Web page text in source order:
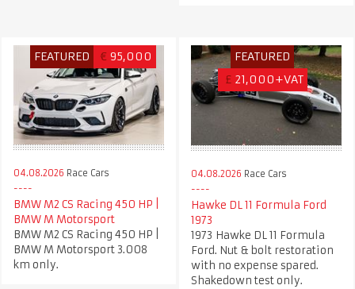
FEATURED € 95,000
04.08.2026 Race Cars
BMW M2 CS Racing 450 HP |
BMW M Motorsport
BMW M2 CS Racing 450 HP |
BMW M Motorsport 3.008
km only.
FEATURED
£ 21,000+VAT
04.08.2026 Race Cars
Hawke DL 11 Formula Ford
1973
1973 Hawke DL 11 Formula
Ford. Nut & bolt restoration
with no expense spared.
Shakedown test only.